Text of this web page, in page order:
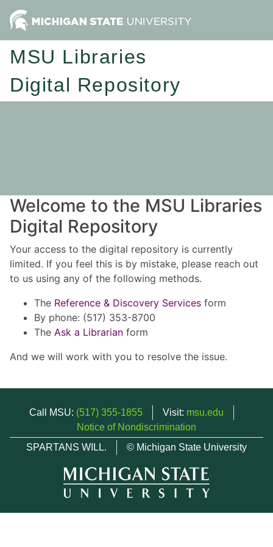
MSU Libraries
Digital Repository
Welcome to the MSU Libraries
Digital Repository
Your access to the digital repository is currently
limited. If you feel this is by mistake, please reach out
to us using any of the following methods.
The Reference & Discovery Services form
By phone: (517) 353-8700
The Ask a Librarian form
And we will work with you to resolve the issue.
Call MSU: (517) 355-1855 Visit: msu.edu
Notice of Nondiscrimination
SPARTANS WILL.
© Michigan State University